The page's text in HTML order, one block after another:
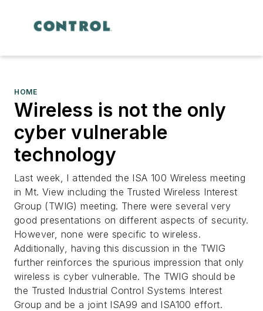
HOME
Wireless is not the only
cyber vulnerable
technology
Last week, I attended the ISA 100 Wireless meeting
in Mt. View including the Trusted Wireless Interest
Group (TWIG) meeting. There were several very
good presentations on different aspects of security.
However, none were specific to wireless.
Additionally, having this discussion in the TWIG
further reinforces the spurious impression that only
wireless is cyber vulnerable. The TWIG should be
the Trusted Industrial Control Systems Interest
Group and be a joint ISA99 and ISA100 effort.